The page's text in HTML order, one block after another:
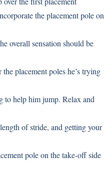
the placement pole on
overall sensation should be
placement poles he’s trying
to help him jump. Relax and
of stride, and getting your
pole on the take-off side